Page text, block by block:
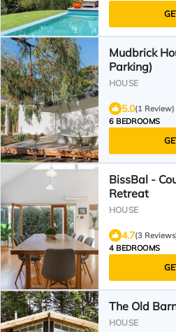
Mudbrick
Parking)
HOUSE
5.0(1 Review)
6 BEDROOMS
BissBal -
Retreat
HOUSE
4.7(3
4 BEDROOMS
The Old
HOUSE